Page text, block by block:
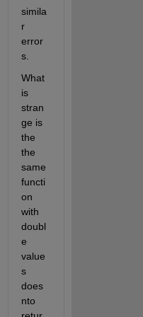
simila
r
error
s.
What
is
stran
ge is
the
the
same
functi
on
with
doubl
e
value
s
does
nto